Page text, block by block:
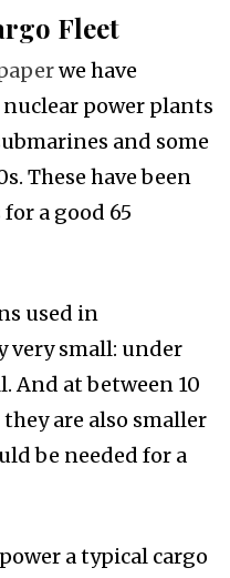
Fleet
we have
power plants
and some
These have been
a good 65
used in
very small: under
And at between 10
are also smaller
be needed for a
a typical cargo